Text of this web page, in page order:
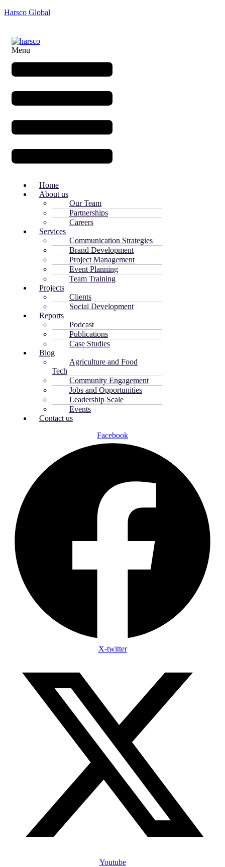
Harsco Global
Menu
Home
About us
Our Team
Partnerships
Careers
Services
Communication Strategies
Brand Development
Project Management
Event Planning
Team Training
Projects
Clients
Social Development
Reports
Podcast
Publications
Case Studies
Blog
Agriculture and Food
Tech
Community Engagement
Jobs and Opportunities
Leadership Scale
Events
Contact us
Facebook
X-twitter
Youtube